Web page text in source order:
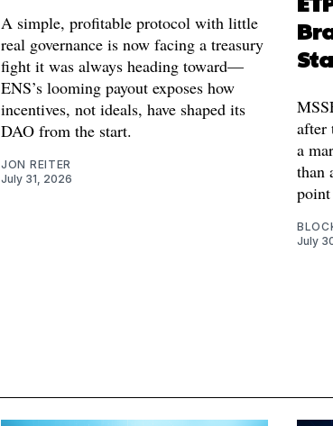
A simple, profitable protocol with little
real governance is now facing a treasury
fight it was always heading toward—
ENS’s looming payout exposes how
incentives, not ideals, have shaped its
DAO from the start.
JON REITER
July 31, 2026
after
a
than
July